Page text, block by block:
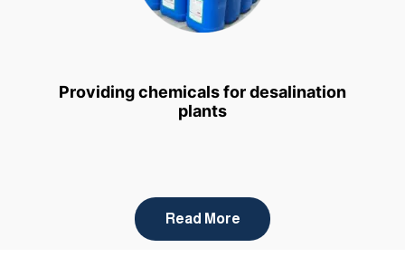
Providing chemicals for desalination
plants
Read More